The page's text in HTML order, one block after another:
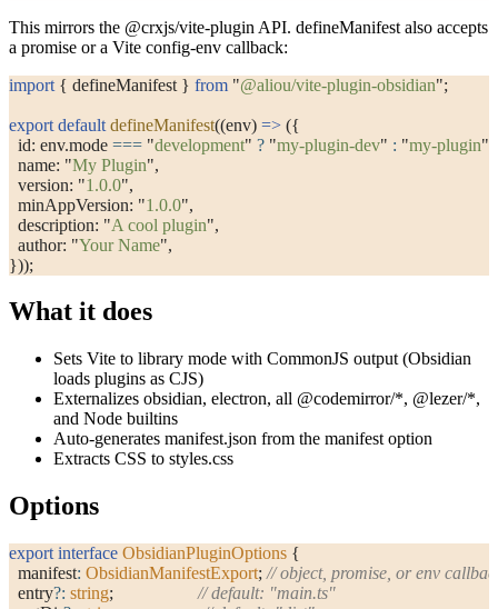
This mirrors the @crxjs/vite-plugin API. defineManifest also accepts
a promise or a Vite config-env callback:
import { defineManifest } from "@aliou/vite-plugin-obsidian";
export default defineManifest((env) => ({
  id: env.mode
=== "development" ? "my-plugin-dev" : "my-plugin"
  name:
"My Plugin",
  version:
"1.0.0",
  minAppVersion:
"1.0.0",
  description:
"A cool plugin",
  author:
"Your Name",
}));
What it does
Sets Vite to library mode with CommonJS output (Obsidian
loads plugins as CJS)
Externalizes obsidian, electron, all @codemirror/*, @lezer/*,
and Node builtins
Auto-generates manifest.json from the manifest option
Extracts CSS to styles.css
Options
export interface ObsidianPluginOptions {
  manifest
: ObsidianManifestExport; // object, promise, or env
  entry
?: string; // default: "main.ts"